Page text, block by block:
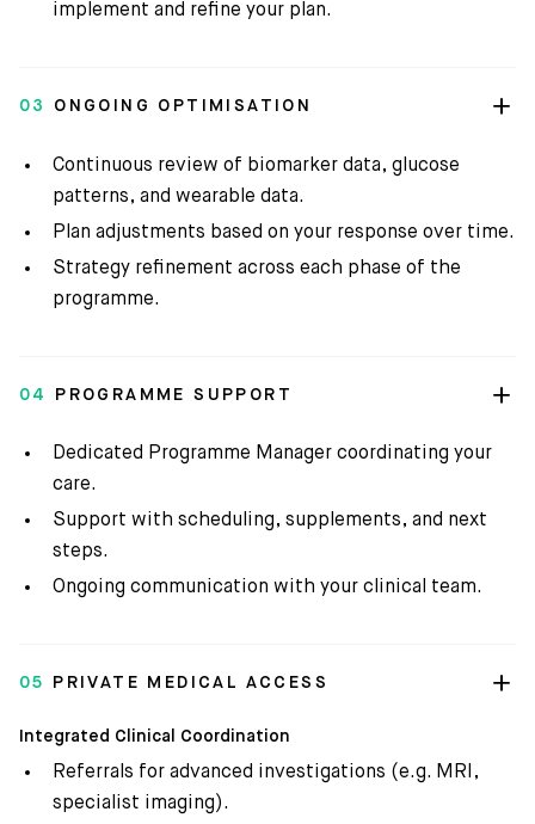
implement and refine your plan.
03 ONGOING OPTIMISATION
Continuous review of biomarker data, glucose
patterns, and wearable data.
Plan adjustments based on your response over time.
Strategy refinement across each phase of the
programme.
04 PROGRAMME SUPPORT
Dedicated Programme Manager coordinating your
care.
Support with scheduling, supplements, and next
steps.
Ongoing communication with your clinical team.
05 PRIVATE MEDICAL ACCESS
Integrated Clinical Coordination
Referrals for advanced investigations (e.g. MRI,
specialist imaging).